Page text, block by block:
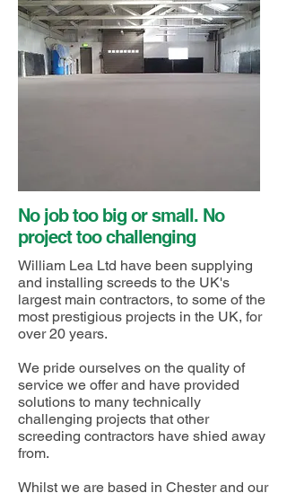
No job too big or small. No
project too challenging
William Lea Ltd have been supplying
and installing screeds to the UK's
largest main contractors, to some of the
most prestigious projects in the UK, for
over 20 years.
We pride ourselves on the quality of
service we offer and have provided
solutions to many technically
challenging projects that other
screeding contractors have shied away
from.
Whilst we are based in Chester and our